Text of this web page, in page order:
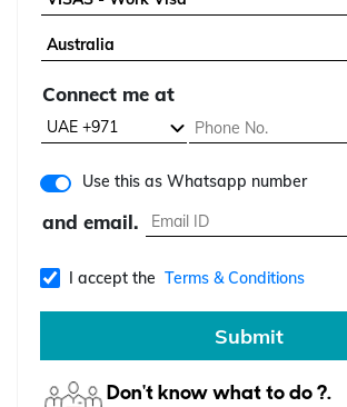
Connect me at
Use this as Whatsapp number
and email.
I accept the Terms & Conditions
Submit
Don't know what to do ?.